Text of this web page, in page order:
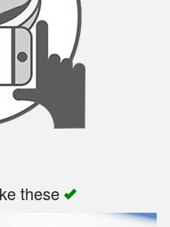
these